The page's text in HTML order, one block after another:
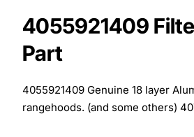
4055921409
Part
4055921409 Genuine 18 layer
rangehoods. (and some others)